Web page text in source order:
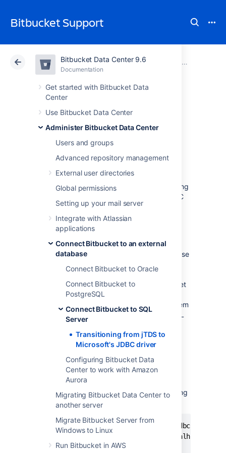
Bitbucket Support
Bitbucket Data Center 9.6
Documentation
Get started with Bitbucket Data
Center
Use Bitbucket Data Center
Administer Bitbucket Data Center
Users and groups
Advanced repository management
External user directories
Global permissions
Setting up your mail server
Integrate with Atlassian
applications
Connect Bitbucket to an external
database
Connect Bitbucket to Oracle
Connect Bitbucket to
PostgreSQL
Connect Bitbucket to SQL
Server
Transitioning from jTDS to
Microsoft's JDBC driver
Configuring Bitbucket Data
Center to work with Amazon
Aurora
Migrating Bitbucket Data Center to
another server
Migrate Bitbucket Server from
Windows to Linux
Run Bitbucket in AWS
Atlassian Support Bitbucket 9.6
Documentation
Cloud Data Center 9.6
Transitioning from
jTDS to Microsoft's
JDBC driver
This page describes how to change from using
jTDS to using the Microsoft SQL Server JDBC
driver to access Microsoft SQL Server.
What do I have to do?
Bitbucket Data Center
was configured to use
Microsoft SQL Server by following the steps
outlined in Connect Bitbucket to SQL Server
no change is necessary. However, if
Bitbucket
was configured to use Microsoft SQL Server
manually entering a JDBC URL , the system
will lock on startup if the driver class and URL
are not manually updated.
How to proceed
home directory,
bitbucket.properties
change the JDBC driver and URL. The existing
configuration should look similar to this:
jdbc.driver=net.sourceforge.jtds.jdbc.Driver
jdbc.url=jdbc:jtds:sqlserver://
jdbc.user=stashuser